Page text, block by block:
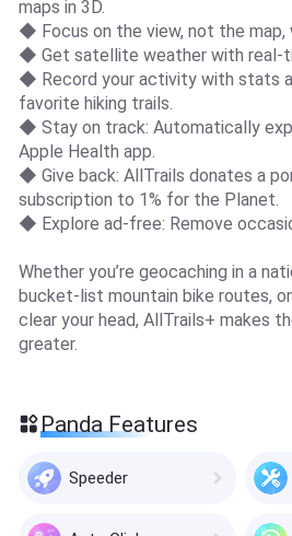
maps in 3D.
◆ Focus on the view, not the map,
◆ Get satellite weather with real-
◆ Record your activity with stats
favorite hiking trails.
◆ Stay on track: Automatically
Apple Health app.
◆ Give back: AllTrails donates a
subscription to 1% for the Planet.
◆ Explore ad-free: Remove
Whether you’re geocaching in a
bucket-list mountain bike routes,
clear your head, AllTrails+ makes
greater.
Panda Features
Speeder